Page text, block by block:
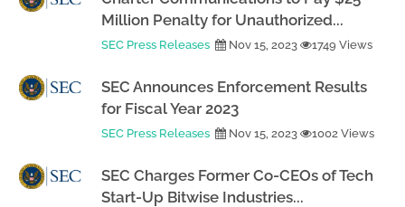
Million Penalty for Unauthorized...
SEC Press Releases Nov 15, 2023 1749 Views
SEC Announces Enforcement Results
for Fiscal Year 2023
SEC Press Releases Nov 15, 2023 1002 Views
SEC Charges Former Co-CEOs of Tech
Start-Up Bitwise Industries...